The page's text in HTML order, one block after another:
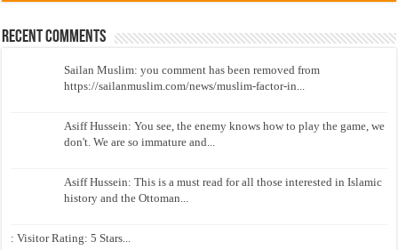
Recent Comments
Sailan Muslim: you comment has been removed from
https://sailanmuslim.com/news/muslim-factor-in...
Asiff Hussein: You see, the enemy knows how to play the game, we
don't. We are so immature and...
Asiff Hussein: This is a must read for all those interested in Islamic
history and the Ottoman...
: Visitor Rating: 5 Stars...